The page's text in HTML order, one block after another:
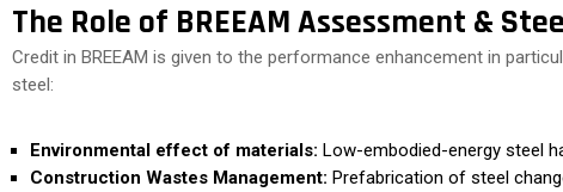
The Role of BREEAM Assessment &
Credit in BREEAM is given to the performance enhancement in
steel:
Environmental effect of materials: Low-embodied-energy steel
Construction Wastes Management: Prefabrication of steel